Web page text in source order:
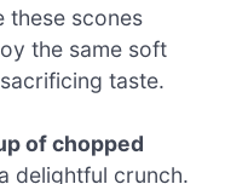
these scones
the same soft
taste.
of chopped
delightful crunch.